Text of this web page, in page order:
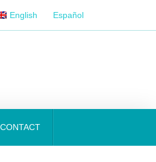
English Español
CONTACT